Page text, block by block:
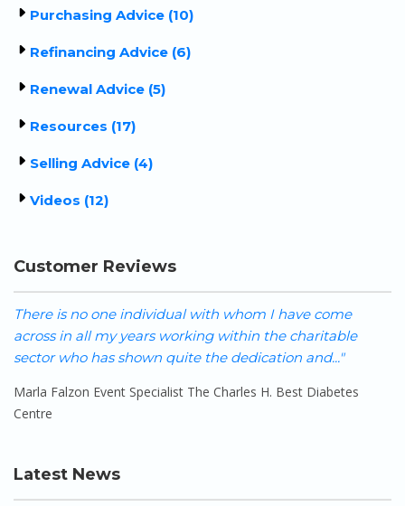
Purchasing Advice (10)
Refinancing Advice (6)
Renewal Advice (5)
Resources (17)
Selling Advice (4)
Videos (12)
Customer Reviews
There is no one individual with whom I have come
across in all my years working within the charitable
sector who has shown quite the dedication and..."
Marla Falzon Event Specialist The Charles H. Best Diabetes
Centre
Latest News